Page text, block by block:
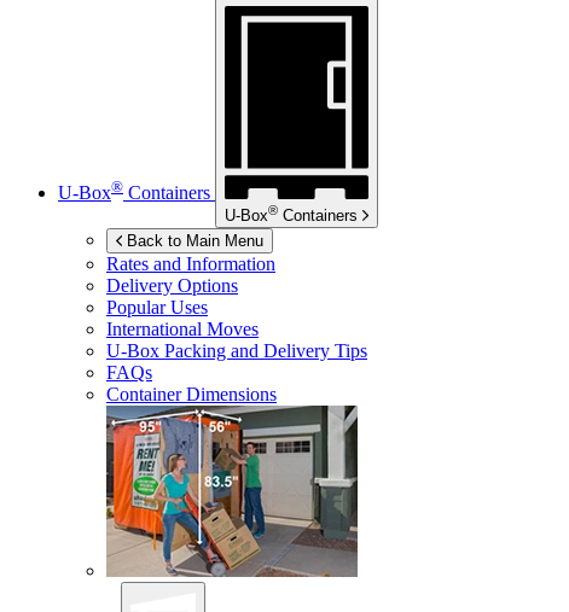
U-Box® Containers
U-Box® Containers
Back to Main Menu
Rates and Information
Delivery Options
Popular Uses
International Moves
U-Box Packing and Delivery Tips
FAQs
Container Dimensions